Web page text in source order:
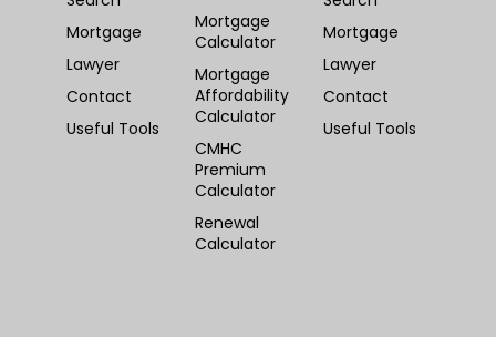
Mortgage
Lawyer
Contact
Useful Tools
Mortgage
Calculator
Mortgage
Affordability
Calculator
CMHC
Premium
Calculator
Renewal
Calculator
Mortgage
Lawyer
Contact
Useful Tools